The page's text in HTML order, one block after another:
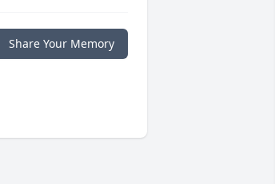
Share Your Memory